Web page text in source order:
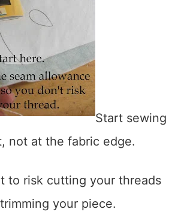
Start sewing
not at the fabric edge.
to risk cutting your threads
your piece.